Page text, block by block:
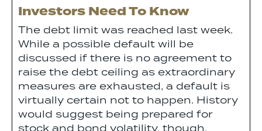
Investors Need To Know
The debt limit was reached last week.
While a possible default will be
discussed if there is no agreement to
raise the debt ceiling as extraordinary
measures are exhausted, a default is
virtually certain not to happen. History
would suggest being prepared for